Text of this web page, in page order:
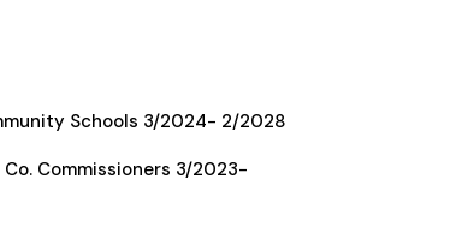
Schools 3/2024- 2/2028
Commissioners 3/2023-